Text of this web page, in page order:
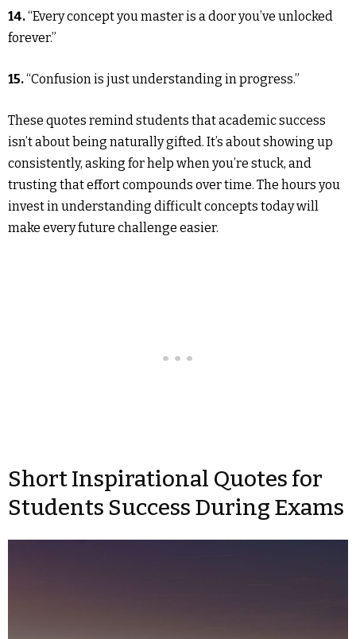
14.“Every concept you master is a door you’ve unlocked
forever.”
15.“Confusion is just understanding in progress.”
These quotes remind students that academic success
isn’t about being naturally gifted. It’s about showing up
consistently, asking for help when you’re stuck, and
trusting that effort compounds over time. The hours you
invest in understanding difficult concepts today will
make every future challenge easier.
Short Inspirational Quotes for
Students Success During Exams